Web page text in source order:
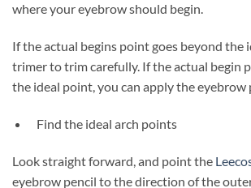
where your eyebrow should begin.
If the actual begins point goes beyond the
trimer to trim carefully. If the actual begin
the ideal point, you can apply the eyebrow
Find the ideal arch points
Look straight forward, and point the
eyebrow pencil to the direction of the